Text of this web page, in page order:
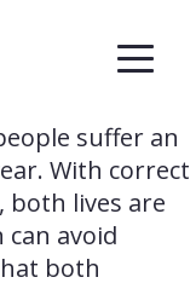
suffer an
With correct
lives are
can avoid
both